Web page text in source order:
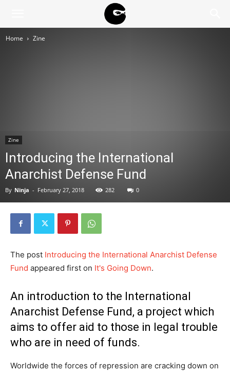
Home Zine
Zine
Introducing the International
Anarchist Defense Fund
By Ninja - February 27, 2018 282 0
The post Introducing the International Anarchist Defense
Fund appeared first on It's Going Down.
An introduction to the International
Anarchist Defense Fund, a project which
aims to offer aid to those in legal trouble
who are in need of funds.
Worldwide the forces of repression are cracking down on